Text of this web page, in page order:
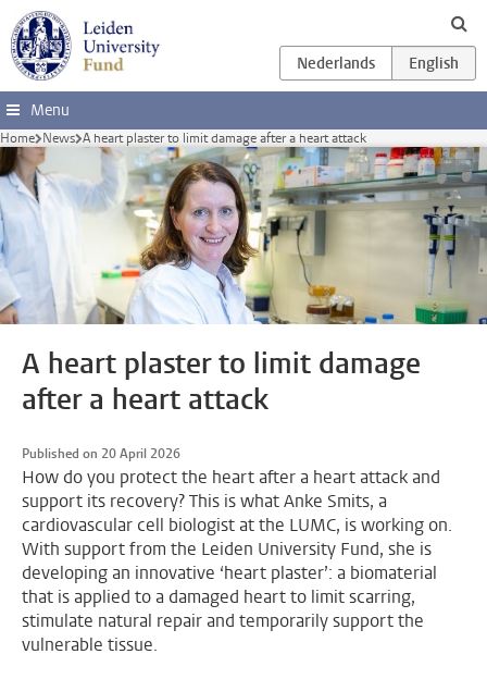
Skip to main content
Menu
Home News A heart plaster to limit damage after a heart attack
A heart plaster to limit damage
after a heart attack
Published on 20 April 2026
How do you protect the heart after a heart attack and
support its recovery? This is what Anke Smits, a
cardiovascular cell biologist at the LUMC, is working on.
With support from the Leiden University Fund, she is
developing an innovative ‘heart plaster’: a biomaterial
that is applied to a damaged heart to limit scarring,
stimulate natural repair and temporarily support the
vulnerable tissue.